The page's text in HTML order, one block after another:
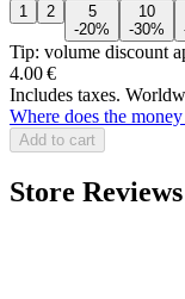
1 2
5
-20%
10
-30%
Tip: volume discount
4.00 €
Includes taxes.
Where does the
Add to cart
Store Reviews